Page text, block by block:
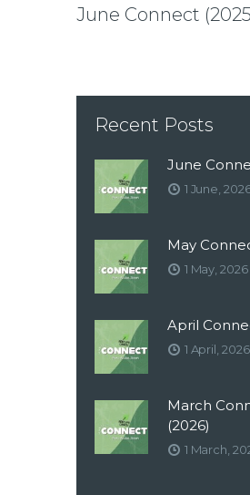
June Connect
Recent Posts
June
1 June,
May
1 May, 2026
April
1 April, 2026
March
(2026)
1 March,